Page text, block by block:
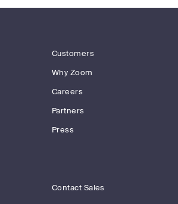
Customers
Why Zoom
Careers
Partners
Press
Contact Sales